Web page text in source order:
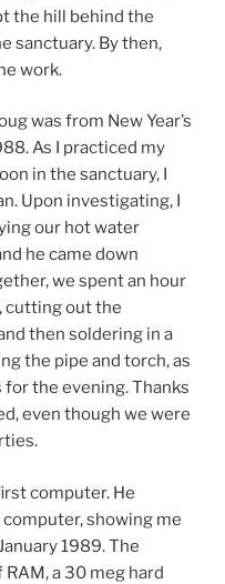
the hill behind the
sanctuary. By then,
work.
was from New Year’s
As I practiced my
in the sanctuary, I
Upon investigating, I
our hot water
he came down
we spent an hour
cutting out the
then soldering in a
the pipe and torch, as
the evening. Thanks
even though we were
computer. He
showing me
1989. The
a 30 meg hard